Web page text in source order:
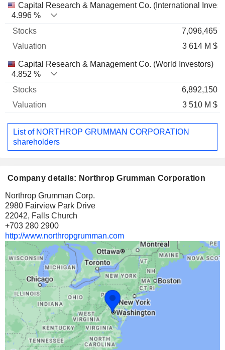
Capital Research & Management Co. (International
4.996 %
7,096,465
3 614 M $
Capital Research & Management Co. (World Investors)
4.852 %
6,892,150
3 510 M $
List of NORTHROP GRUMMAN CORPORATION
shareholders
Company details: Northrop Grumman Corporation
Northrop Grumman Corp.
2980 Fairview Park Drive
22042, Falls Church
+703 280 2900
http://www.northropgrumman.com